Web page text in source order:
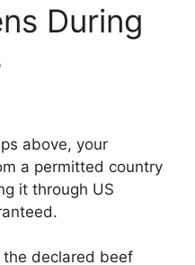
During
above, your
a permitted country
it through US
the declared beef